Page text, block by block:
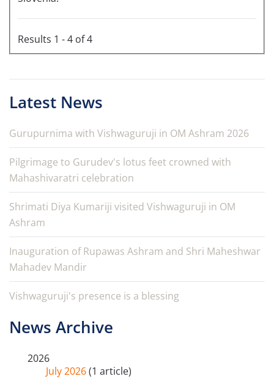
Results 1 - 4 of 4
Latest News
Gurupurnima with Vishwaguruji in OM Ashram 2026
Pilgrimage to Gurudev's lotus feet crowned with
Mahashivaratri celebration
Shrimati Diya Kumariji visited Vishwaguruji in OM
Ashram
Inauguration of Rupawas Ashram and Shri Maheshwar
Mahadev Mandir
Vishwaguruji's presence is a blessing
News Archive
2026
July 2026(1 article)